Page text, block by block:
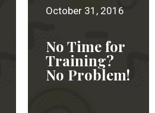
October 31, 2016
No Time for
Training?
No Problem!